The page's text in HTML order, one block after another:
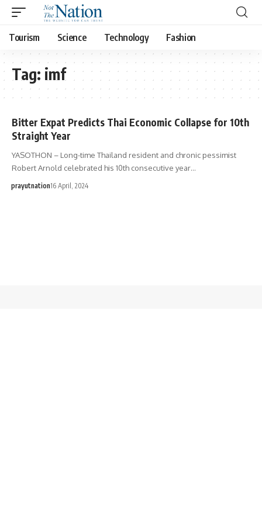
Tourism Science Technology Fashion
Tag: imf
Bitter Expat Predicts Thai Economic Collapse for 10th
Straight Year
YASOTHON – Long-time Thailand resident and chronic pessimist
Robert Arnold celebrated his 10th consecutive year…
prayutnation16 April, 2024